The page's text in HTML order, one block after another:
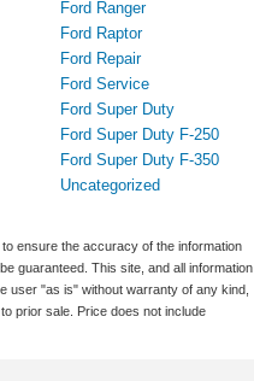
Ford Ranger
Ford Raptor
Ford Repair
Ford Service
Ford Super Duty
Ford Super Duty F-250
Ford Super Duty F-350
Uncategorized
ensure the accuracy of the information
guaranteed. This site, and all information
user "as is" without warranty of any kind,
prior sale. Price does not include